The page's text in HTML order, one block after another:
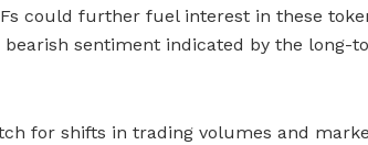
could further fuel interest in these
bearish sentiment indicated by the long-
for shifts in trading volumes and